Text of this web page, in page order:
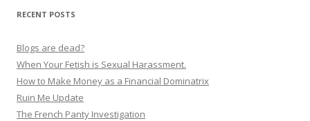
RECENT POSTS
Blogs are dead?
When Your Fetish is Sexual Harassment.
How to Make Money as a Financial Dominatrix
Ruin Me Update
The French Panty Investigation